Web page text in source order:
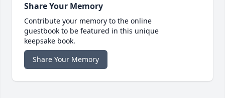
Share Your Memory
Contribute your memory to the online
guestbook to be featured in this unique
keepsake book.
Share Your Memory